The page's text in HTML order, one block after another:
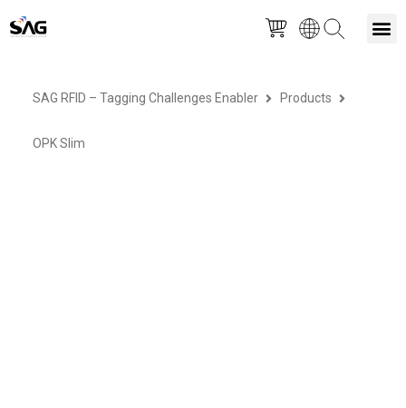
Skip
content
SAG RFID – Tagging Challenges Enabler Products
OPK Slim